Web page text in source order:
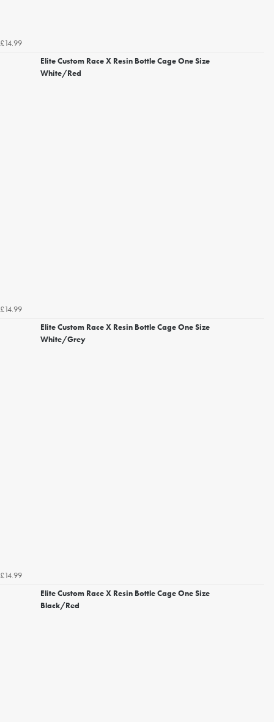
£14.99
Elite Custom Race X Resin Bottle Cage One Size
White/Red
£14.99
Elite Custom Race X Resin Bottle Cage One Size
White/Grey
£14.99
Elite Custom Race X Resin Bottle Cage One Size
Black/Red